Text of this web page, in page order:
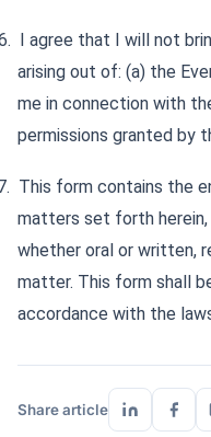
I agree that I will not
arising out of: (a) the
me in connection with
permissions granted by
This form contains the
matters set forth herein,
whether oral or written,
matter. This form shall
accordance with the
Share article